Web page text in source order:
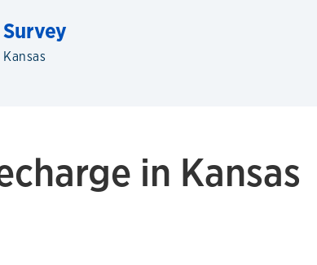
in Kansas